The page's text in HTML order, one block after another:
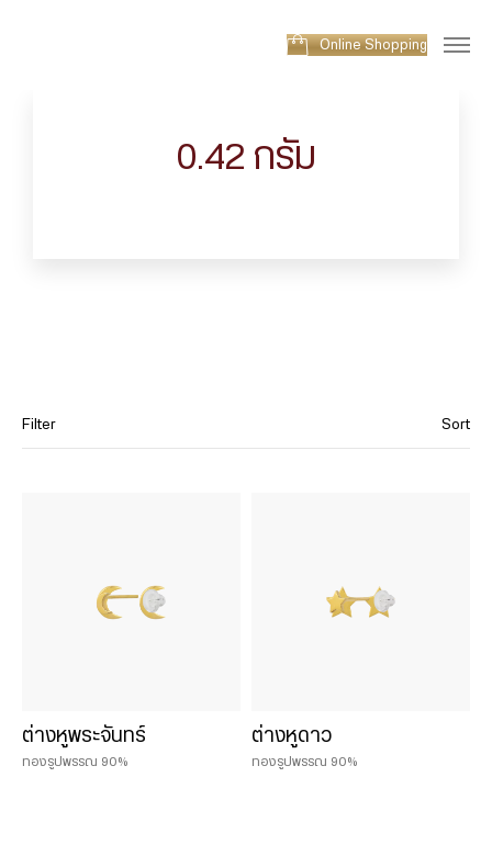
Online Shopping
0.42 กรัม
Filter
0.075 บาท
0.125 บาท
Sort
ต่างหูพระจันทร์
ทองรูปพรรณ 90%
ต่างหูดาว
ทองรูปพรรณ 90%